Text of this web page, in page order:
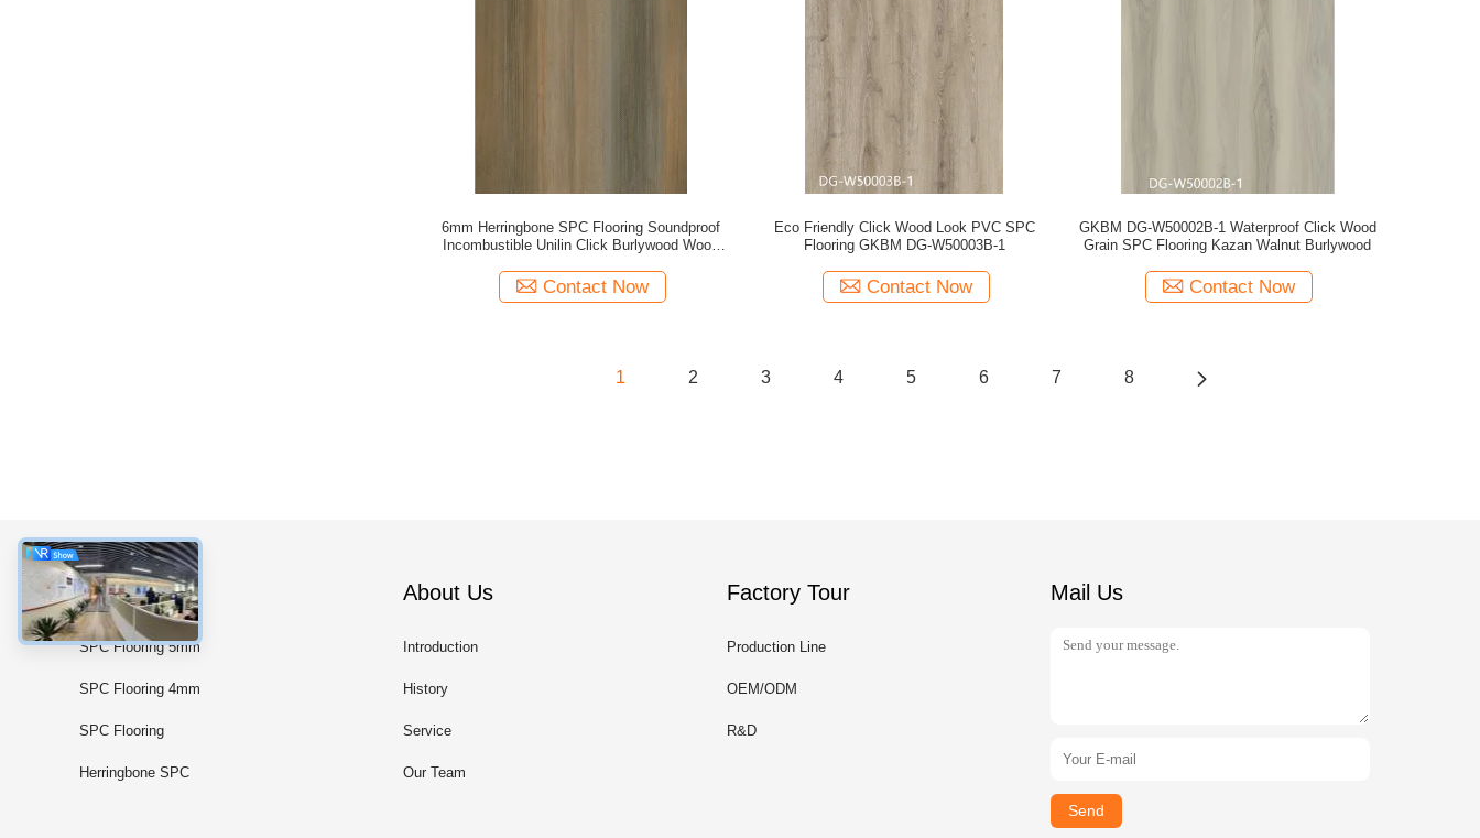
6mm Herringbone SPC Flooring Soundproof
Incombustible Unilin Click Burlywood Wood
Contact Now
Eco Friendly Click Wood Look PVC SPC
Flooring GKBM DG-W50003B-1
Contact Now
GKBM DG-W50002B-1 Waterproof Click Wood
Grain SPC Flooring Kazan Walnut Burlywood
Contact Now
1 2 3 4 5 6 7 8
Categories
SPC Flooring 5mm
SPC Flooring 4mm
SPC Flooring
Herringbone SPC
About Us
Introduction
History
Service
Our Team
Factory Tour
Production Line
OEM/ODM
R&D
Mail Us
Send